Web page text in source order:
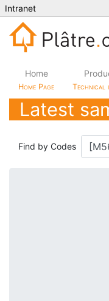
Intranet
Home
Home Page Technical
Latest
Find by Codes